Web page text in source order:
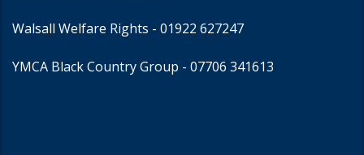
Walsall Welfare Rights - 01922 627247
YMCA Black Country Group - 07706 341613